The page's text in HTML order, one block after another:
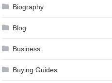
Biography
Blog
Business
Buying Guides